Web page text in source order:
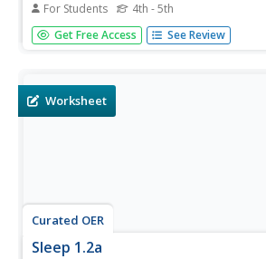
For Students 4th - 5th
In this reading comprehension
passage about sleep cycles. Students
Get Free Access See Review
Worksheet
Curated OER
Sleep 1.2a